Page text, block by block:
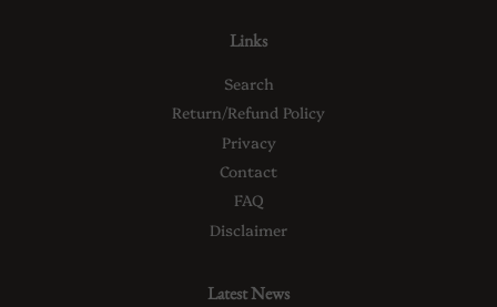
Links
Search
Return/Refund Policy
Privacy
Contact
FAQ
Disclaimer
Latest News